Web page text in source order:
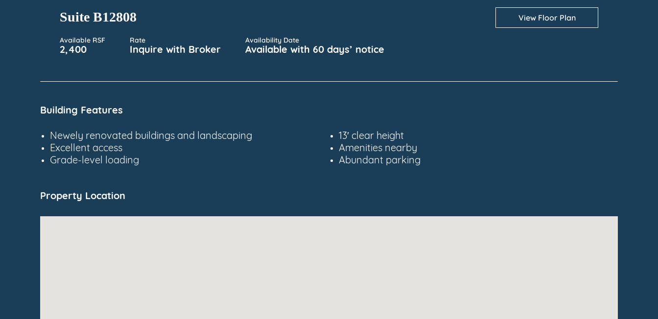
Suite B12808
Available RSF
2,400
Rate
Inquire with Broker
Availability Date
Available with 60 days’ notice
View Floor Plan
Building Features
Newely renovated buildings and landscaping
Excellent access
Grade-level loading
13′ clear height
Amenities nearby
Abundant parking
Property Location